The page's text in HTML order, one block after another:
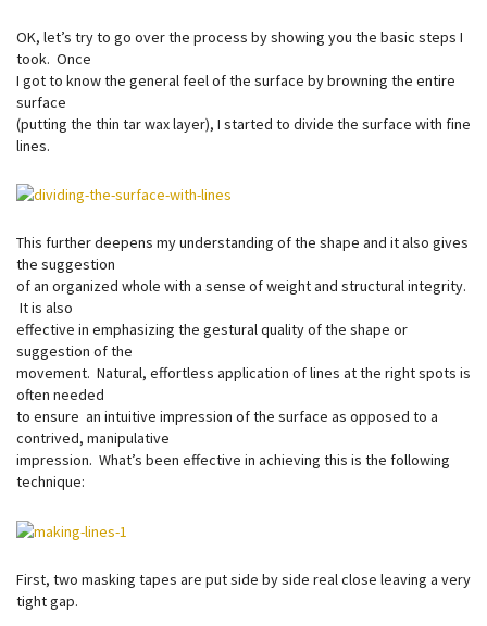
OK, let’s try to go over the process by showing you the basic steps I
took. Once
I got to know the general feel of the surface by browning the entire
surface
(putting the thin tar wax layer), I started to divide the surface with fine
lines.
This further deepens my understanding of the shape and it also gives
the suggestion
of an organized whole with a sense of weight and structural integrity.
It is also
effective in emphasizing the gestural quality of the shape or
suggestion of the
movement. Natural, effortless application of lines at the right spots is
often needed
to ensure an intuitive impression of the surface as opposed to a
contrived, manipulative
impression. What’s been effective in achieving this is the following
technique:
First, two masking tapes are put side by side real close leaving a very
tight gap.